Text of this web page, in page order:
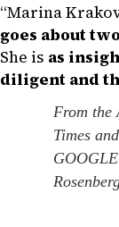
“Marina
goes about
She is as
diligent and
From the
Times